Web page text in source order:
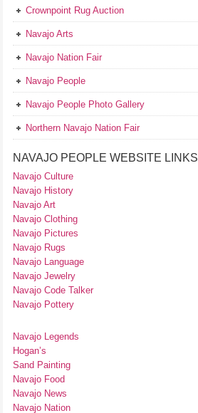
Crownpoint Rug Auction
Navajo Arts
Navajo Nation Fair
Navajo People
Navajo People Photo Gallery
Northern Navajo Nation Fair
NAVAJO PEOPLE WEBSITE LINKS
Navajo Culture
Navajo History
Navajo Art
Navajo Clothing
Navajo Pictures
Navajo Rugs
Navajo Language
Navajo Jewelry
Navajo Code Talker
Navajo Pottery
Navajo Legends
Hogan’s
Sand Painting
Navajo Food
Navajo News
Navajo Nation